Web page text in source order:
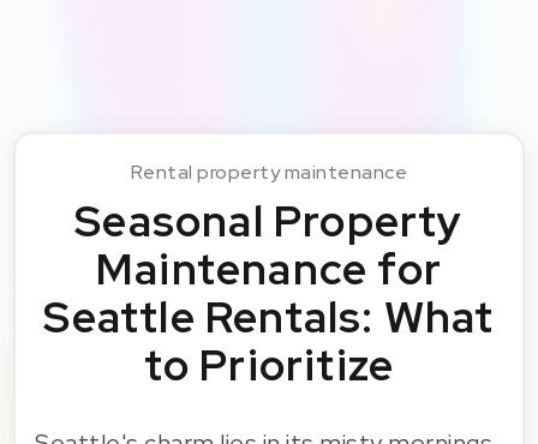
Rental property maintenance
Seasonal Property
Maintenance for
Seattle Rentals: What
to Prioritize